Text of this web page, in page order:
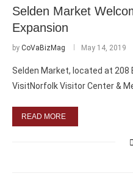
Selden Market
Expansion
by CoVaBizMag May 14, 2019
Selden Market, located at 208
VisitNorfolk Visitor Center &
READ MORE